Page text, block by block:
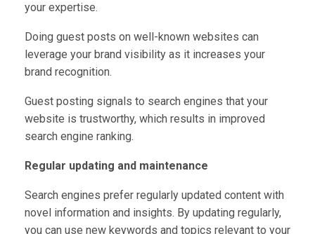
your expertise.
Doing guest posts on well-known websites can
leverage your brand visibility as it increases your
brand recognition.
Guest posting signals to search engines that your
website is trustworthy, which results in improved
search engine ranking.
Regular updating and maintenance
Search engines prefer regularly updated content with
novel information and insights. By updating regularly,
you can use new keywords and topics relevant to your